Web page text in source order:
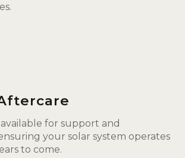
for support and
your solar system operates
to come.